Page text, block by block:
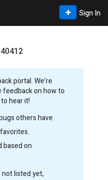
Sign In
40412
portal. We’re
feedback on how to
hear it!
others have
based on
not listed yet,